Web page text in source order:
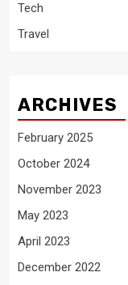
Tech
Travel
ARCHIVES
February 2025
October 2024
November 2023
May 2023
April 2023
December 2022